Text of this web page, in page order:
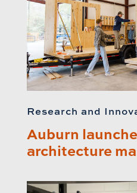
Research and
Auburn
architecture